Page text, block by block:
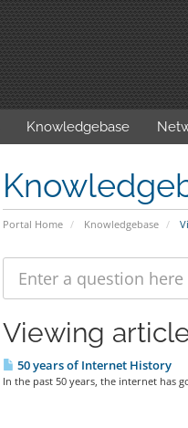
Knowledgebase
Portal Home Knowledgebase
Viewing
50 years of Internet History
In the past 50 years, the internet has